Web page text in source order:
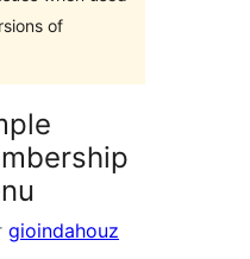
of
gioindahouz